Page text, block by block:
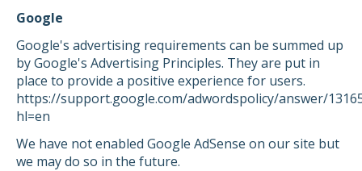
Google
Google's advertising requirements can be summed up
by Google's Advertising Principles. They are put in
place to provide a positive experience for users.
https://support.google.com/adwordspolicy/answer/
hl=en
We have not enabled Google AdSense on our site but
we may do so in the future.